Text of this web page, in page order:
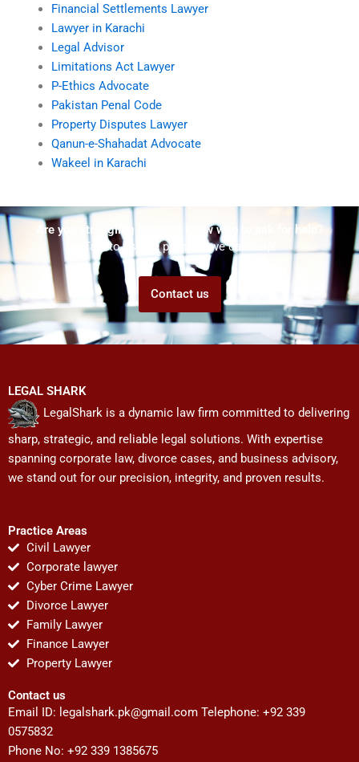
Financial Settlements Lawyer
Lawyer in Karachi
Legal Advisor
Limitations Act Lawyer
P-Ethics Advocate
Pakistan Penal Code
Property Disputes Lawyer
Qanun-e-Shahadat Advocate
Wakeel in Karachi
Are you struggling but don't know who to ask for help?
Talk to us! We promise we can help!
Contact us
LEGAL SHARK
LegalShark is a dynamic law firm committed to delivering
sharp, strategic, and reliable legal solutions. With expertise
spanning corporate law, divorce cases, and business advisory,
we stand out for our precision, integrity, and proven results.
Practice Areas
Civil Lawyer
Corporate lawyer
Cyber Crime Lawyer
Divorce Lawyer
Family Lawyer
Finance Lawyer
Property Lawyer
Contact us
Email ID: legalshark.pk@gmail.com Telephone: +92 339
0575832
Phone No: +92 339 1385675